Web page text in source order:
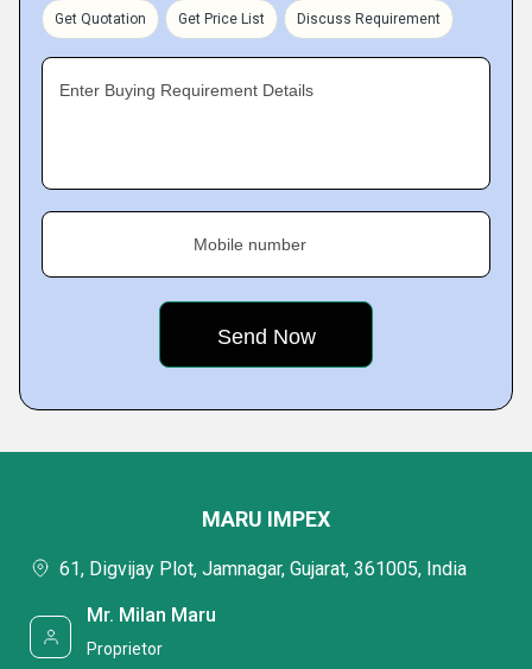
Get Quotation Get Price List Discuss Requirement
Enter Buying Requirement Details
Mobile number
MARU IMPEX
61, Digvijay Plot, Jamnagar, Gujarat, 361005, India
Mr. Milan Maru
Proprietor